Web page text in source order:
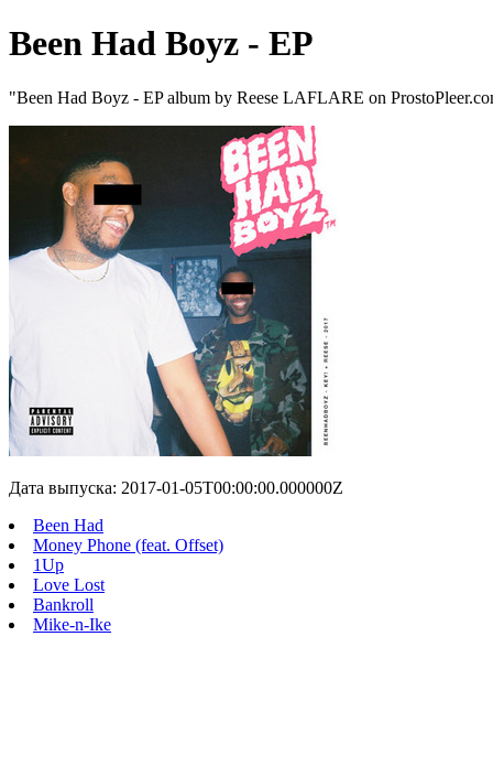
Been Had Boyz - EP
"Been Had Boyz - EP album by Reese LAFLARE on
Дата выпуска: 2017-01-05T00:00:00.000000Z
Been Had
Money Phone (feat. Offset)
1Up
Love Lost
Bankroll
Mike-n-Ike